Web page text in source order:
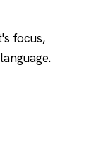
focus,